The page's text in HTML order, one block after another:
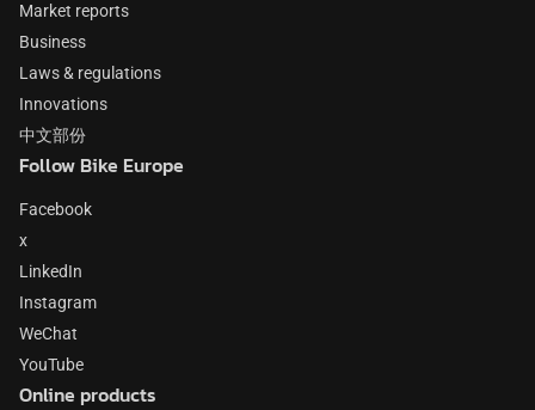
Market reports
Business
Laws & regulations
Innovations
中文部份
Follow Bike Europe
Facebook
x
LinkedIn
Instagram
WeChat
YouTube
Online products